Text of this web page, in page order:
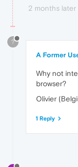
2 months later
?
A Former
Why not
browser?
Olivier
1 Reply